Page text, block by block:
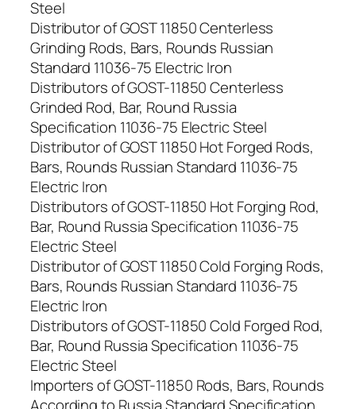
Steel
Distributor of GOST 11850 Centerless
Grinding Rods, Bars, Rounds Russian
Standard 11036-75 Electric Iron
Distributors of GOST-11850 Centerless
Grinded Rod, Bar, Round Russia
Specification 11036-75 Electric Steel
Distributor of GOST 11850 Hot Forged Rods,
Bars, Rounds Russian Standard 11036-75
Electric Iron
Distributors of GOST-11850 Hot Forging Rod,
Bar, Round Russia Specification 11036-75
Electric Steel
Distributor of GOST 11850 Cold Forging Rods,
Bars, Rounds Russian Standard 11036-75
Electric Iron
Distributors of GOST-11850 Cold Forged Rod,
Bar, Round Russia Specification 11036-75
Electric Steel
Importers of GOST-11850 Rods, Bars, Rounds